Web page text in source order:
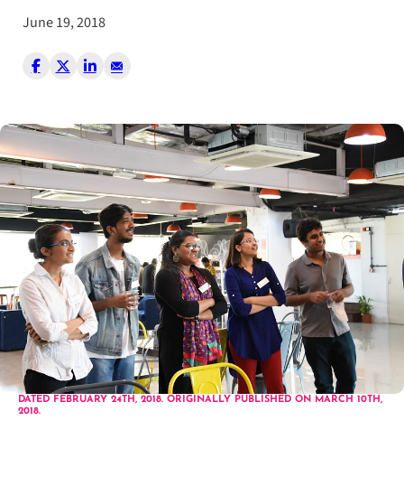
June 19, 2018
DATED FEBRUARY 24TH, 2018. ORIGINALLY PUBLISHED ON MARCH 10TH,
2018.